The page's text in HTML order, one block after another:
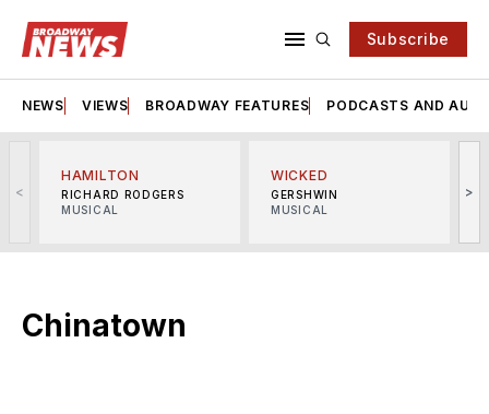
Subscribe
NEWS VIEWS BROADWAY FEATURES PODCASTS AND
<
HAMILTON
RICHARD RODGERS
MUSICAL
WICKED
GERSHWIN
MUSICAL
>
Chinatown